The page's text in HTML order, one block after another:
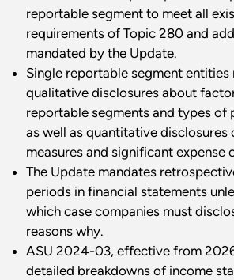
reportable segment to meet all
requirements of Topic 280 and
mandated by the Update.
Single reportable segment
qualitative disclosures about
reportable segments and types of
as well as quantitative
measures and significant expense
The Update mandates
periods in financial statements
which case companies must
reasons why.
ASU 2024-03, effective from
detailed breakdowns of income